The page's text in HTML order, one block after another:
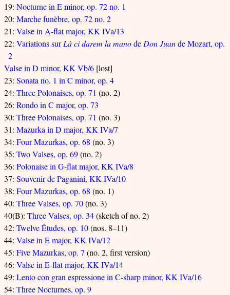
19: Nocturne in E minor, op. 72 no. 1
20: Marche funèbre, op. 72 no. 2
21: Valse in A-flat major, KK IVa/13
22: Variations surLà ci darem la manode Don Juande Mozart, op.
2
Valse in D minor, KK Vb/6 [lost]
23: Sonata no. 1 in C minor, op. 4
24: Three Polonaises, op. 71 (no. 2)
26: Rondo in C major, op. 73
30: Three Polonaises, op. 71 (no. 3)
31: Mazurka in D major, KK IVa/7
34: Four Mazurkas, op. 68 (no. 3)
35: Two Valses, op. 69(no. 2)
36: Polonaise in G-flat major, KK IVa/8
37: Souvenir de Paganini, KK IVa/10
38: Four Mazurkas, op. 68 (no. 1)
40: Three Valses, op. 70(no. 3)
40(B): Three Valses, op. 34(sketch of no. 2)
42: Twelve Études, op. 10(nos. 8–11)
44: Valse in E major, KK IVa/12
45: Five Mazurkas, op. 7 (no. 2, first version)
46: Valse in E-flat major, KK IVa/14
49: Lento con gran espressione in C-sharp minor, KK IVa/16
54: Three Nocturnes, op. 9